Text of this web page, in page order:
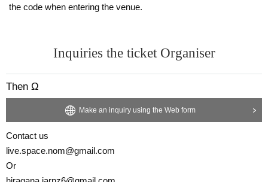
the code when entering the venue.
Inquiries the ticket Organiser
Then Ω
Make an inquiry using the Web form
Contact us
live.space.nom@gmail.com
Or